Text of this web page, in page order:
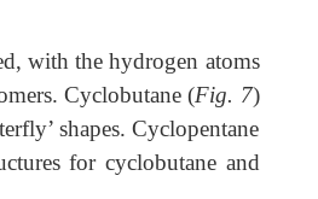
with the hydrogen atoms
Cyclobutane (Fig. 7)
shapes. Cyclopentane
for cyclobutane and